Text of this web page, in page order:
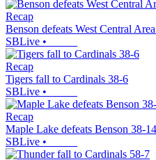
Recap
Benson defeats West Central
SBLive •
Recap
Tigers fall to Cardinals 38-6
SBLive •
Recap
Maple Lake defeats Benson 38-14
SBLive •